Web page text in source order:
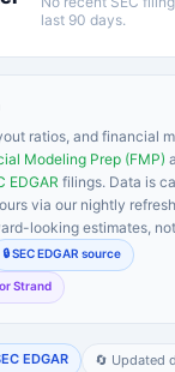
last 90 days.
ratios, and financial
Modeling Prep (FMP)
EDGAR filings. Data is
via our nightly
looking estimates,
🔒 SEC EDGAR source
Strand
EDGAR
🔄 Updated